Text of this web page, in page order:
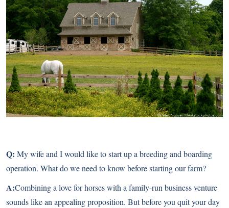
Q: My wife and I would like to start up a breeding and boarding
operation. What do we need to know before starting our farm?
A:Combining a love for horses with a family-run business venture
sounds like an appealing proposition. But before you quit your day